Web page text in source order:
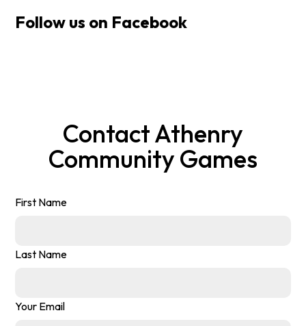
Follow us on Facebook
ContactAthenry
Community Games
First Name
Last Name
Your Email